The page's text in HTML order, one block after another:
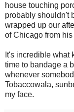
house touching
probably shouldn't
wrapped up our
of Chicago from his
It's incredible what
time to bandage a
whenever
Tobaccowala,
my face.